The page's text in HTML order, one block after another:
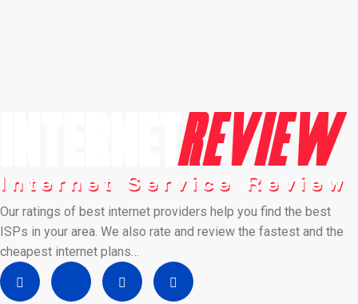
Our ratings of best internet providers help you find the best
ISPs in your area. We also rate and review the fastest and the
cheapest internet plans…